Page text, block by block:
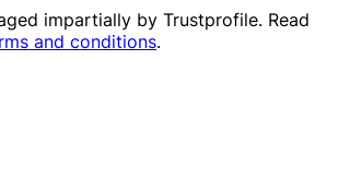
impartially by Trustprofile. Read
and conditions.